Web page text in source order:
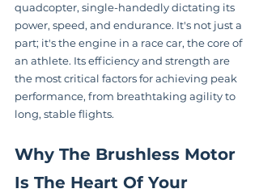
quadcopter, single-handedly dictating its
power, speed, and endurance. It's not just a
part; it's the engine in a race car, the core of
an athlete. Its efficiency and strength are
the most critical factors for achieving peak
performance, from breathtaking agility to
long, stable flights.
Why The Brushless Motor
Is The Heart Of Your